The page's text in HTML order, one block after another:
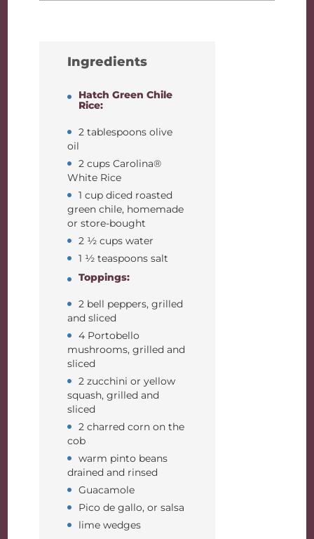
Ingredients
Hatch Green Chile
Rice:
2 tablespoons olive
oil
2 cups Carolina®
White Rice
1 cup diced roasted
green chile, homemade
or store-bought
2 ½ cups water
1 ½ teaspoons salt
Toppings:
2 bell peppers, grilled
and sliced
4 Portobello
mushrooms, grilled and
sliced
2 zucchini or yellow
squash, grilled and
sliced
2 charred corn on the
cob
warm pinto beans
drained and rinsed
Guacamole
Pico de gallo, or salsa
lime wedges